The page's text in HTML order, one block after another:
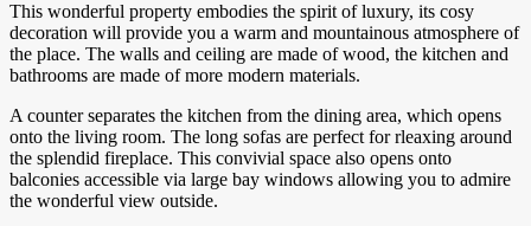
This wonderful property embodies the spirit of luxury, its cosy
decoration will provide you a warm and mountainous atmosphere of
the place. The walls and ceiling are made of wood, the kitchen and
bathrooms are made of more modern materials.
A counter separates the kitchen from the dining area, which opens
onto the living room. The long sofas are perfect for rleaxing around
the splendid fireplace. This convivial space also opens onto
balconies accessible via large bay windows allowing you to admire
the wonderful view outside.